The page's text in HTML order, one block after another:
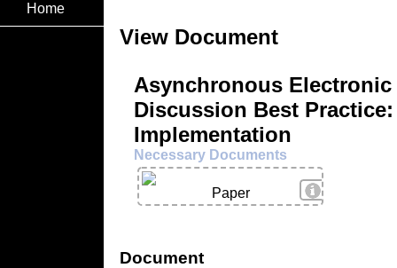
Home
View Document
Asynchronous Electronic
Discussion Best Practice:
Implementation
Necessary Documents
View Details
Paper
Document